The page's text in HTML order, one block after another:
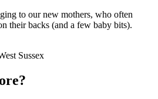
to our new mothers, who often
their backs (and a few baby bits).
Sussex